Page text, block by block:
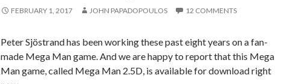
FEBRUARY 1, 2017 JOHN PAPADOPOULOS 12 COMMENTS
Peter Sjöstrand has been working these past eight years on a fan-
made Mega Man game. And we are happy to report that this Mega
Man game, called Mega Man 2.5D, is available for download right